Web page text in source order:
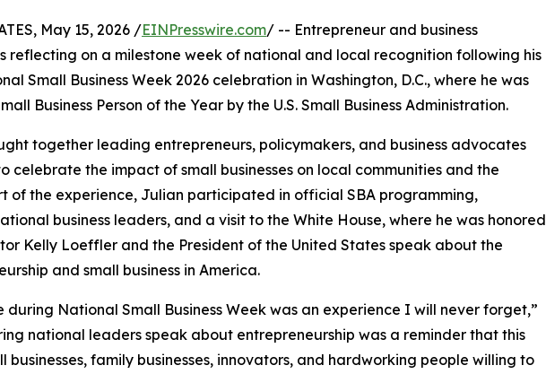
May 15, 2026 /EINPresswire.com/ -- Entrepreneur and business
reflecting on a milestone week of national and local recognition following his
Small Business Week 2026 celebration in Washington, D.C., where he was
Business Person of the Year by the U.S. Small Business Administration.
together leading entrepreneurs, policymakers, and business advocates
celebrate the impact of small businesses on local communities and the
of the experience, Julian participated in official SBA programming,
business leaders, and a visit to the White House, where he was honored
Kelly Loeffler and the President of the United States speak about the
and small business in America.
during National Small Business Week was an experience I will never forget,”
national leaders speak about entrepreneurship was a reminder that this
businesses, family businesses, innovators, and hardworking people willing to